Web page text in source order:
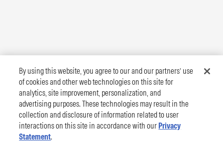
By using this website, you agree to our and our partners’ use
of cookies and other web technologies on this site for
analytics, site improvement, personalization, and
advertising purposes. These technologies may result in the
collection and disclosure of information related to user
interactions on this site in accordance with our Privacy
Statement.